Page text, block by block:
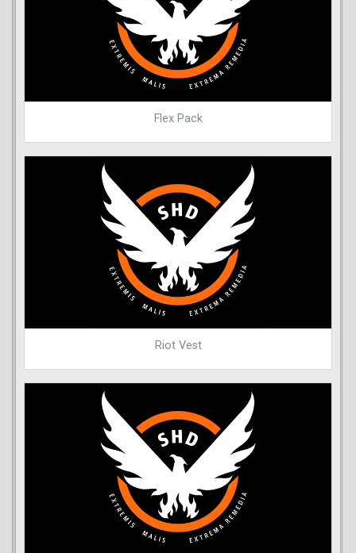
Flex Pack
Riot Vest